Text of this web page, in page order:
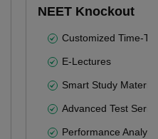
NEET Knockout
Customized Time-
E-Lectures
Smart Study Material
Advanced Test
Performance